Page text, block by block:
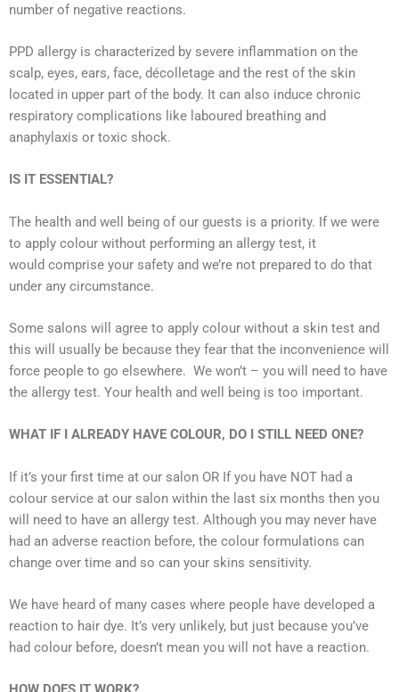
number of negative reactions.
PPD allergy is characterized by severe inflammation on the
scalp, eyes, ears, face, décolletage and the rest of the skin
located in upper part of the body. It can also induce chronic
respiratory complications like laboured breathing and
anaphylaxis or toxic shock.
IS IT ESSENTIAL?
The health and well being of our guests is a priority. If we were
to apply colour without performing an allergy test, it
would comprise your safety and we’re not prepared to do that
under any circumstance.
Some salons will agree to apply colour without a skin test and
this will usually be because they fear that the inconvenience will
force people to go elsewhere. We won’t – you will need to have
the allergy test. Your health and well being is too important.
WHAT IF I ALREADY HAVE COLOUR, DO I STILL NEED ONE?
If it’s your first time at our salon OR If you have NOT had a
colour service at our salon within the last six months then you
will need to have an allergy test. Although you may never have
had an adverse reaction before, the colour formulations can
change over time and so can your skins sensitivity.
We have heard of many cases where people have developed a
reaction to hair dye. It’s very unlikely, but just because you’ve
had colour before, doesn’t mean you will not have a reaction.